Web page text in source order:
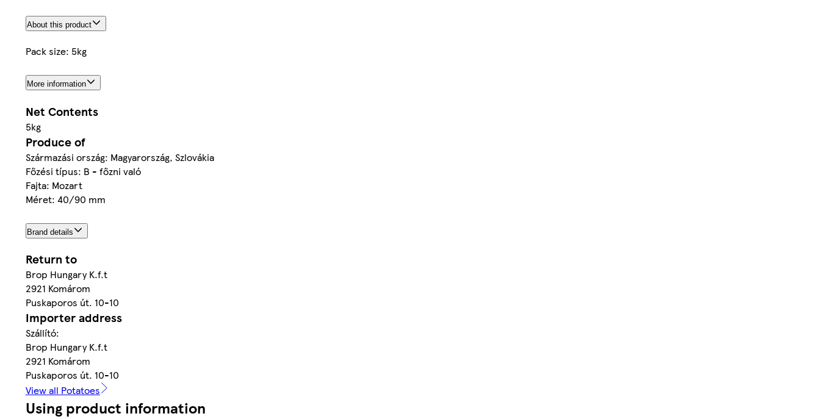
About this product
Pack size: 5kg
More information
Net Contents
5kg
Produce of
Származási ország: Magyarország, Szlovákia
Főzési típus: B - főzni való
Fajta: Mozart
Méret: 40/90 mm
Brand details
Return to
Brop Hungary K.f.t
2921 Komárom
Puskaporos út. 10-10
Importer address
Szállító:
Brop Hungary K.f.t
2921 Komárom
Puskaporos út. 10-10
View all Potatoes
Using product information